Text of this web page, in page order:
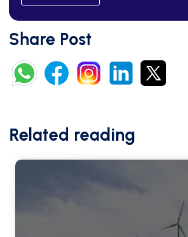
Share Post
Related reading